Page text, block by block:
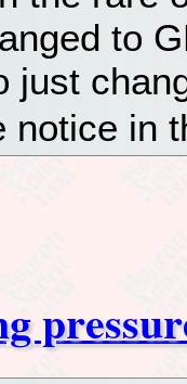
to
just
notice in